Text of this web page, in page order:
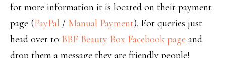
for more information it is located on their payment
page (PayPal / Manual Payment). For queries just
head over to BBF Beauty Box Facebook page and
drop them a message they are friendly people!